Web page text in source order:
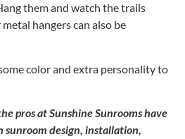
them and watch the trails
hangers can also be
color and extra personality to
pros at Sunshine Sunrooms have
sunroom design, installation,